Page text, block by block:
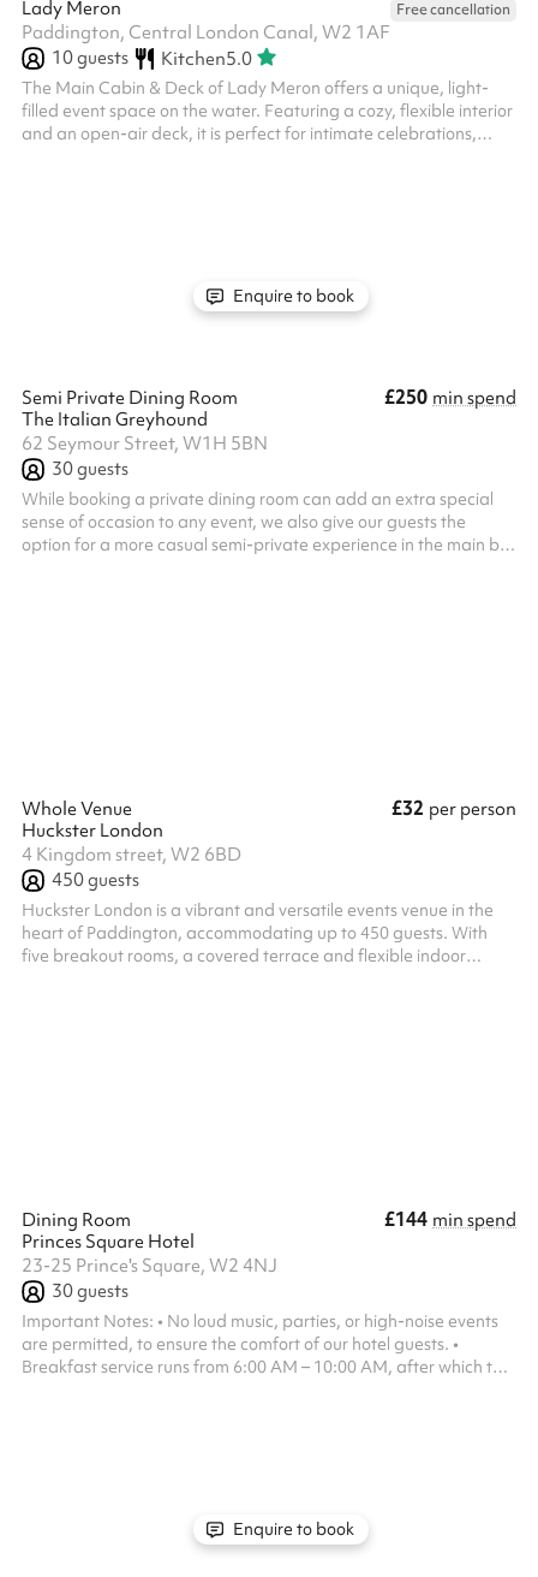
Lady Meron
Free cancellation
Paddington, Central London Canal, W2 1AF
10guests Kitchen5.0
The Main Cabin & Deck of Lady Meron offers a unique, light-
filled event space on the water. Featuring a cozy, flexible interior
and an open-air deck, it is perfect for intimate celebrations,
Enquire to book
Semi Private Dining Room £250 min spend
The Italian Greyhound
62 Seymour Street, W1H 5BN
30guests
While booking a private dining room can add an extra special
sense of occasion to any event, we also give our guests the
option for a more casual semi-private experience in the main bar
Whole Venue £32 per person
Huckster London
4 Kingdom street, W2 6BD
450guests
Huckster London is a vibrant and versatile events venue in the
heart of Paddington, accommodating up to 450 guests. With
five breakout rooms, a covered terrace and flexible indoor
Dining Room £144 min spend
Princes Square Hotel
23-25 Prince's Square, W2 4NJ
30guests
Important Notes: • No loud music, parties, or high-noise events
are permitted, to ensure the comfort of our hotel guests. •
Breakfast service runs from 6:00 AM – 10:00 AM, after which the
Enquire to book